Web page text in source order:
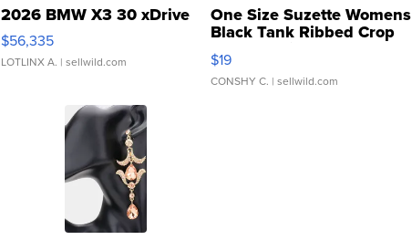
2026 BMW X3 30 xDrive
$56,335
LOTLINX A. | sellwild.com
One Size Suzette Womens
Black Tank Ribbed Crop
Asymmetrical ...
$19
CONSHY C. | sellwild.com